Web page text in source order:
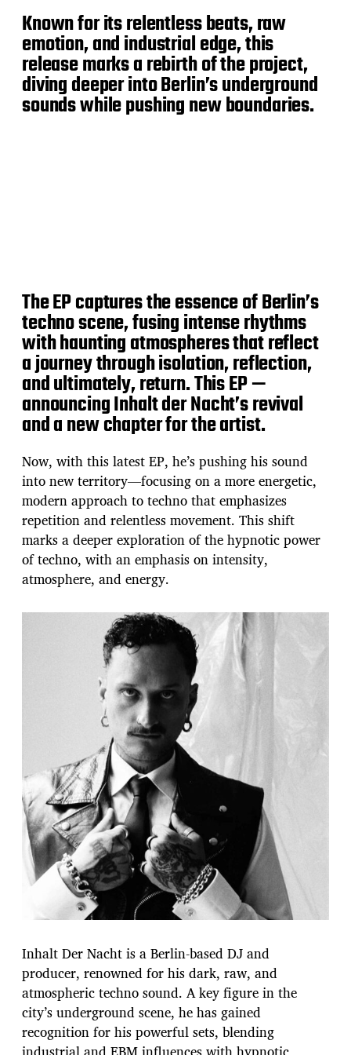
Known for its relentless beats, raw
emotion, and industrial edge, this
release marks a rebirth of the project,
diving deeper into Berlin’s underground
sounds while pushing new boundaries.
The EP captures the essence of Berlin’s
techno scene, fusing intense rhythms
with haunting atmospheres that reflect
a journey through isolation, reflection,
and ultimately, return. This EP —
announcing Inhalt der Nacht’s revival
and a new chapter for the artist.
Now, with this latest EP, he’s pushing his sound
into new territory—focusing on a more energetic,
modern approach to techno that emphasizes
repetition and relentless movement. This shift
marks a deeper exploration of the hypnotic power
of techno, with an emphasis on intensity,
atmosphere, and energy.
Inhalt Der Nacht is a Berlin-based DJ and
producer, renowned for his dark, raw, and
atmospheric techno sound. A key figure in the
city’s underground scene, he has gained
recognition for his powerful sets, blending